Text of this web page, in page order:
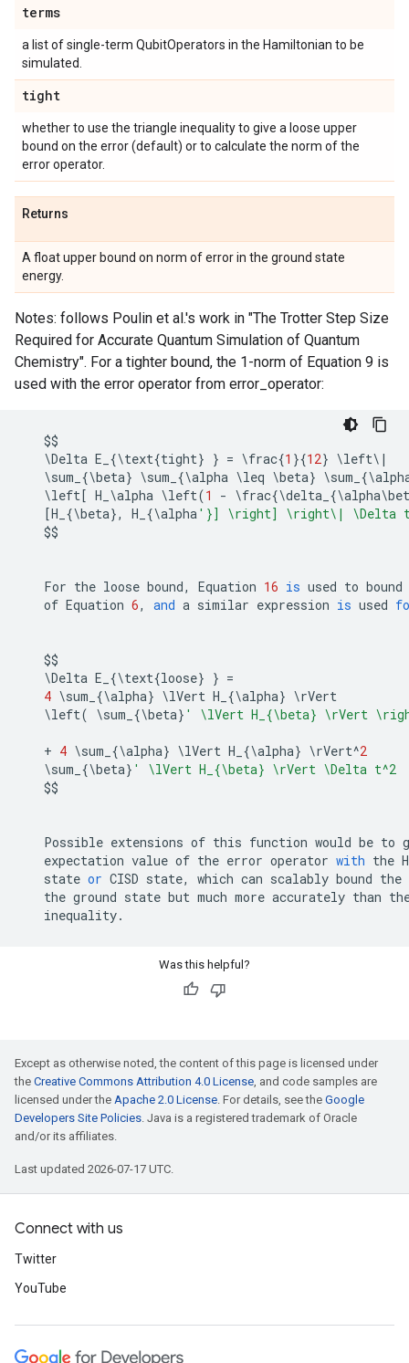
terms
a list of single-term QubitOperators in the Hamiltonian to be
simulated.
tight
whether to use the triangle inequality to give a loose upper
bound on the error (default) or to calculate the norm of the
error operator.
Returns
A float upper bound on norm of error in the ground state
energy.
Notes: follows Poulin et al.'s work in "The Trotter Step Size
Required for Accurate Quantum Simulation of Quantum
Chemistry". For a tighter bound, the 1-norm of Equation 9 is
used with the error operator from error_operator:
$$
   \
Delta E_ {\text{tight} } = \frac{1 }{12} \left\ |
   \
sum_ {\beta} \sum_ {\alpha \leq \beta} \sum_ {\
   \
left[ H_ \alpha \left(1 - \frac{\delta_ {\alpha\
[H_ {\beta}, H_ {\alpha'}] \right] \right\| \Delta
$$
For the loose bound, Equation 16 is used to bound
of Equation 6, and a similar expression is used
$$
   \
Delta E_ {\text{loose} } =
4 \sum_ {\alpha} \lVert H_ {\alpha} \rVert
   \
left( \sum_ {\beta} ' \lVert H_{\beta} \rVert \r
+ 4 \sum_ {\alpha} \lVert H_ {\alpha} \rVert^2
   \
sum_ {\beta} ' \lVert H_{\beta} \rVert \Delta t^2
$$
Possible extensions of this function would be to
expectation value of the error operator with the
state or CISD state, which can scalably bound the
the ground state but much more accurately than
inequality.
Was this helpful?
Except as otherwise noted, the content of this page is licensed under
the Creative Commons Attribution 4.0 License, and code samples are
licensed under the Apache 2.0 License. For details, see the Google
Developers Site Policies. Java is a registered trademark of Oracle
and/or its affiliates.
Last updated 2026-07-17 UTC.
Connect with us
Twitter
YouTube